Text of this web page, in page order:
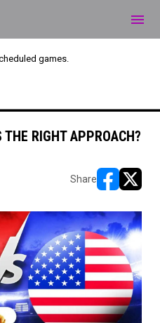
games.
menu
RIGHT APPROACH?
Share